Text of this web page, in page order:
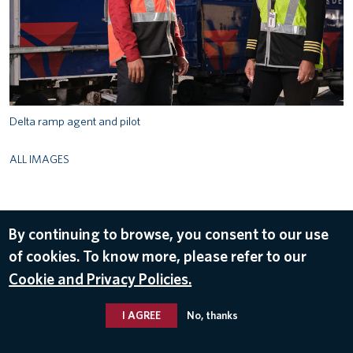
Delta ramp agent and pilot
ALL IMAGES
By continuing to browse, you consent to our use
of cookies. To know more, please refer to our
Cookie and Privacy Policies.
I AGREE No, thanks